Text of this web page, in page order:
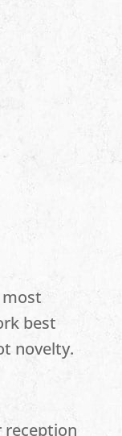
best
novelty.
reception